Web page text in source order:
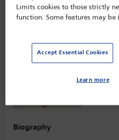
Erika
Biography
Limits cookies to those strictly
function. Some features may be
Accept Essential Cookies
Learn more